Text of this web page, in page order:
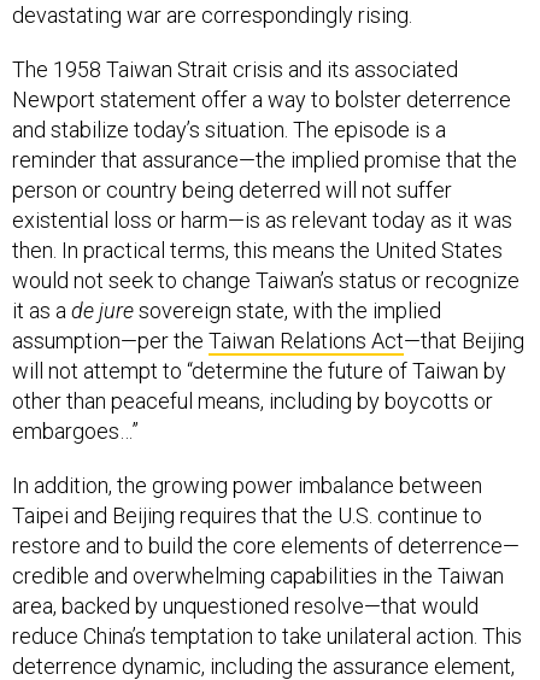
devastating war are correspondingly rising.
The 1958 Taiwan Strait crisis and its associated
Newport statement offer a way to bolster deterrence
and stabilize today’s situation. The episode is a
reminder that assurance—the implied promise that the
person or country being deterred will not suffer
existential loss or harm—is as relevant today as it was
then. In practical terms, this means the United States
would not seek to change Taiwan’s status or recognize
it as a de juresovereign state, with the implied
assumption—per the Taiwan Relations Act—that Beijing
will not attempt to “determine the future of Taiwan by
other than peaceful means, including by boycotts or
embargoes…”
In addition, the growing power imbalance between
Taipei and Beijing requires that the U.S. continue to
restore and to build the core elements of deterrence—
credible and overwhelming capabilities in the Taiwan
area, backed by unquestioned resolve—that would
reduce China’s temptation to take unilateral action. This
deterrence dynamic, including the assurance element,